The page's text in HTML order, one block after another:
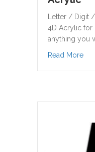
Letter / Digit /
4D Acrylic for
anything you
Read More